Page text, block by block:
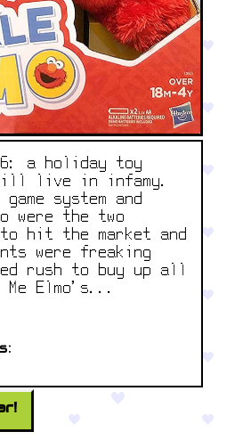
a holiday toy
live in infamy.
game system and
were the two
hit the market and
were freaking
rush to buy up all
Elmo’s...